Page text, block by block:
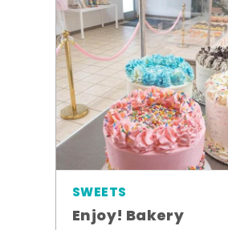
SWEETS
Enjoy! Bakery